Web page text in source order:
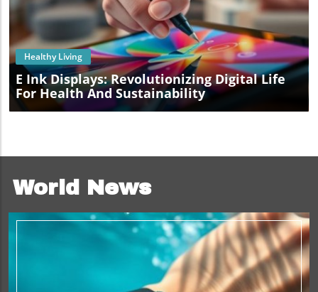
Blog Image
Healthy Living
E Ink Displays: Revolutionizing Digital Life
For Health And Sustainability
World News